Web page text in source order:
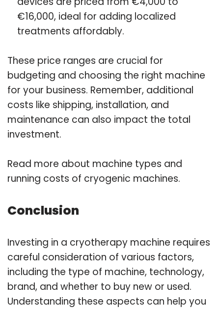
€16,000, ideal for adding localized
treatments affordably.
These price ranges are crucial for
budgeting and choosing the right machine
for your business. Remember, additional
costs like shipping, installation, and
maintenance can also impact the total
investment.
Read more about machine types and
running costs of cryogenic machines.
Conclusion
Investing in a cryotherapy machine requires
careful consideration of various factors,
including the type of machine, technology,
brand, and whether to buy new or used.
Understanding these aspects can help you